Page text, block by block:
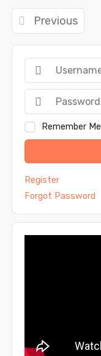
Remember Me
Register
Forgot Password
Previous